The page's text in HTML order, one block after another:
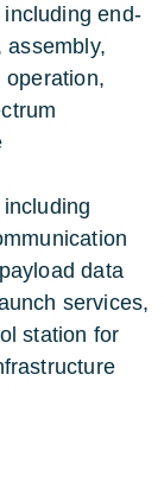
including end-
assembly,
operation,
including
data
services,
station for